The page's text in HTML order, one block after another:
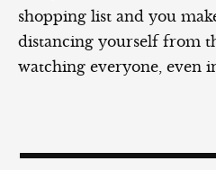
shopping list and you
distancing yourself from
watching everyone, even